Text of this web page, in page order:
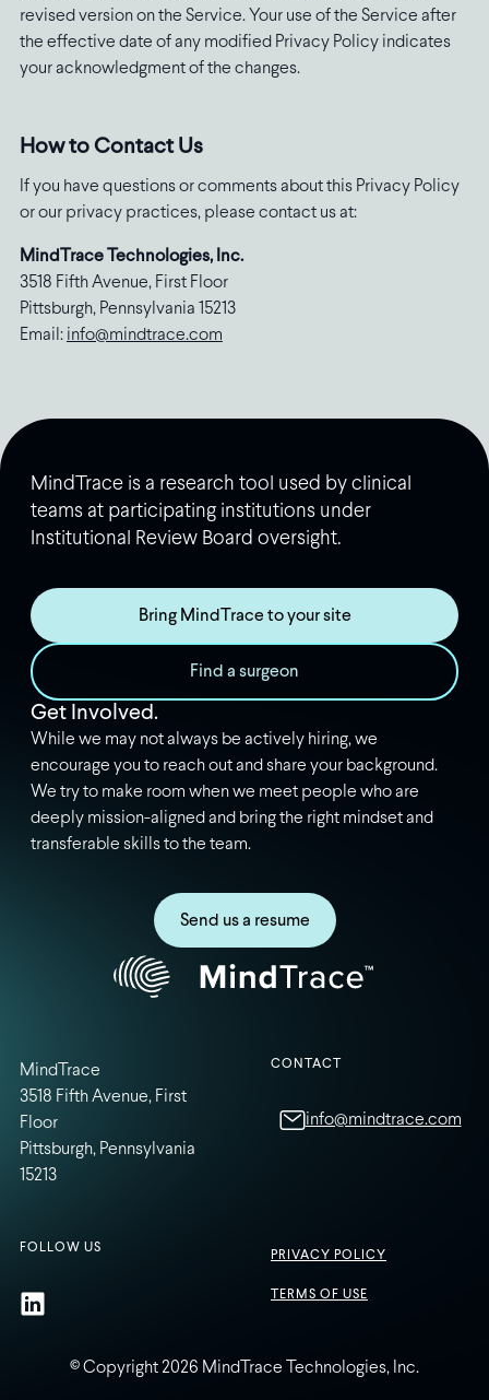
revised version on the Service. Your use of the Service after
the effective date of any modified Privacy Policy indicates
your acknowledgment of the changes.
How to Contact Us
If you have questions or comments about this Privacy Policy
or our privacy practices, please contact us at:
MindTrace Technologies, Inc.
3518 Fifth Avenue, First Floor
Pittsburgh, Pennsylvania 15213
Email: info@mindtrace.com
MindTrace is a research tool used by clinical
teams at participating institutions under
Institutional Review Board oversight.
Bring MindTrace to your site
Find a surgeon
Get Involved.
While we may not always be actively hiring, we
encourage you to reach out and share your background.
We try to make room when we meet people who are
deeply mission-aligned and bring the right mindset and
transferable skills to the team.
Send us a resume
MindTrace
3518 Fifth Avenue, First
Floor
Pittsburgh, Pennsylvania
15213
CONTACT
info@mindtrace.com
FOLLOW US
PRIVACY POLICY
TERMS OF USE
© Copyright 2026 MindTrace Technologies, Inc.